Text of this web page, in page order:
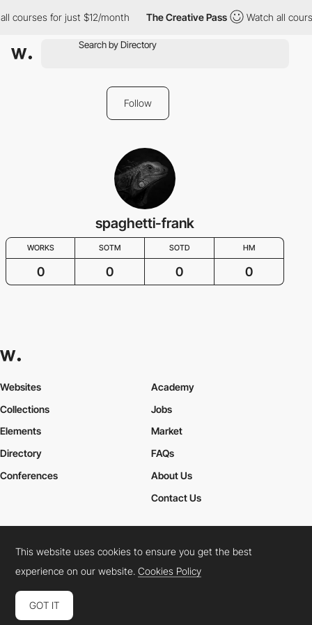
courses for just $12/month The Creative Pass Watch all
Follow
spaghetti-frank
WORKS SOTM SOTD HM
0 0 0 0
Websites
Collections
Elements
Academy
Jobs
Market
Directory
Conferences
FAQs
About Us
Contact Us
Cookies PolicyLegal TermsPrivacy Policy
Connect: InstagramLinkedInTwitterFacebookYouTube
This website uses cookies to ensure you get the best
experience on our website.Cookies Policy
GOT IT